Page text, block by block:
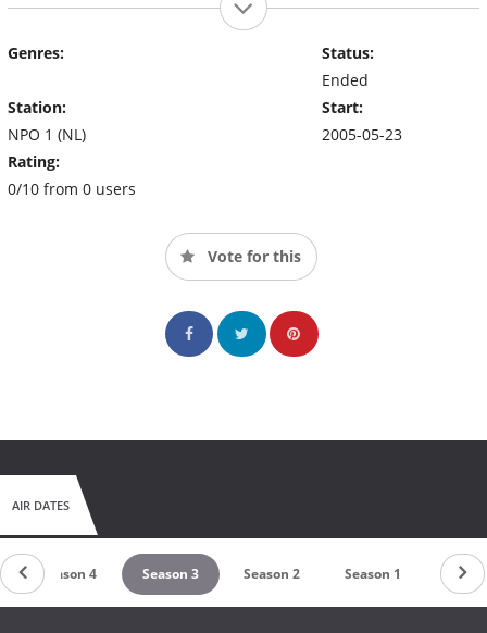
Genres:
Station:
NPO 1 (NL)
Rating:
0/10 from 0 users
Status:
Ended
Start:
2005-05-23
Vote for this
AIR DATES
Season 4 Season 3 Season 2 Season 1